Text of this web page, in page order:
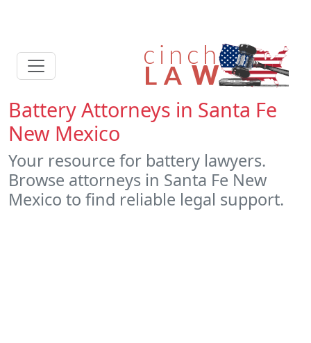
Battery Attorneys in Santa Fe
New Mexico
Your resource for battery lawyers.
Browse attorneys in Santa Fe New
Mexico to find reliable legal support.